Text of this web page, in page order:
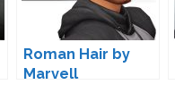
Roman Hair by
Marvell